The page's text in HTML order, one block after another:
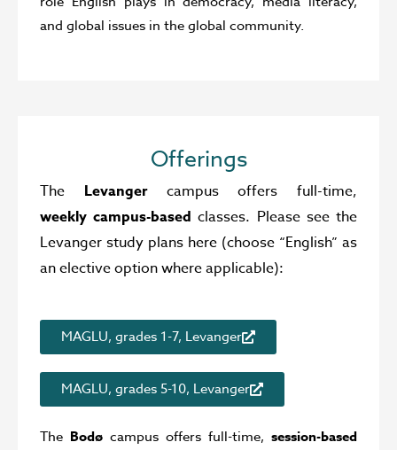
and global issues in the global community.
Offerings
The Levangercampus offers full-time,
weekly campus-based classes. Please see the
Levanger study plans here (choose “English” as
an elective option where applicable):
MAGLU, grades 1-7, Levanger
MAGLU, grades 5-10, Levanger
The Bodø campus offers full-time, session-based